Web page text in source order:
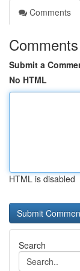
Comments
Comments
Submit a
No HTML
HTML is disabled
Search